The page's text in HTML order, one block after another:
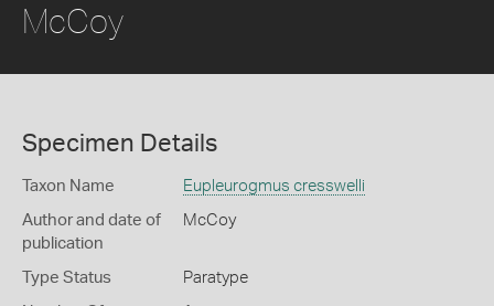
McCoy
Specimen Details
Taxon Name Eupleurogmus cresswelli
Author and date of
publication
McCoy
Type Status Paratype